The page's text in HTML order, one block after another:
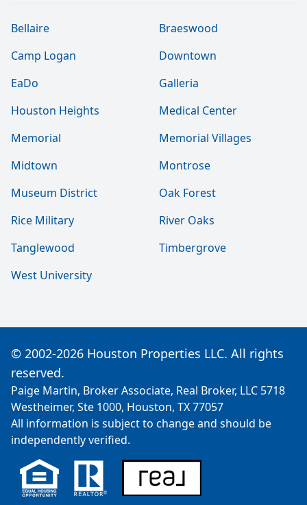
Bellaire
Braeswood
Camp Logan
Downtown
EaDo
Galleria
Houston Heights
Medical Center
Memorial
Memorial Villages
Midtown
Montrose
Museum District
Oak Forest
Rice Military
River Oaks
Tanglewood
Timbergrove
West University
© 2002-2026 Houston Properties LLC. All rights
reserved.
Paige Martin, Broker Associate, Real Broker, LLC 5718
Westheimer, Ste 1000, Houston, TX 77057
All information is subject to change and should be
independently verified.